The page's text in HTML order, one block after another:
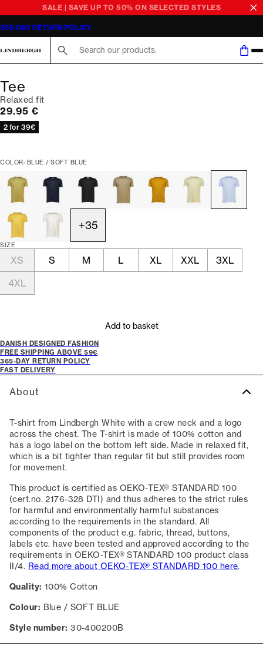
SALE | SAVE UP TO 50% ON SELECTED STYLES
365-DAY RETURN POLICY
Tee
Relaxed fit
Current price
29.95 €
2 for 39€
COLOR: BLUE / SOFT BLUE
+35
SIZE
XS S M L XL XXL
3XL
4XL
Add to basket
DANISH DESIGNED FASHION
FREE SHIPPING ABOVE 59€
365-DAY RETURN POLICY
FAST DELIVERY
About
T-shirt from Lindbergh White with a crew neck and a logo
across the chest. The T-shirt is made of 100% cotton and
has a logo label on the bottom left side. Made in relaxed fit,
which is a bit tighter than regular fit but still provides room
for movement.
This product is certified as OEKO-TEX® STANDARD 100
(cert.no. 2176-328 DTI) and thus adheres to the strict rules
for harmful and environmentally harmful substances
according to the requirements in the standard. All
components of the product e.g. fabric, thread, buttons,
labels etc. have been tested and approved according to the
requirements in OEKO-TEX® STANDARD 100 product class
II/4. Read more about OEKO-TEX® STANDARD 100 here.
Quality: 100% Cotton
Colour: Blue / SOFT BLUE
Style number: 30-400200B